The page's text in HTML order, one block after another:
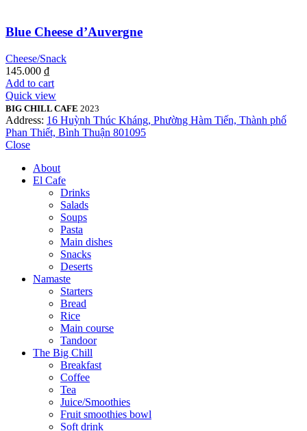
Blue Cheese d’Auvergne
Cheese/Snack
145.000 ₫
Add to cart
Quick view
BIG CHILL CAFE 2023
Address: 16 Huỳnh Thúc Kháng, Phường Hàm Tiến, Thành phố
Phan Thiết, Bình Thuận 801095
Close
About
El Cafe
Drinks
Salads
Soups
Pasta
Main dishes
Snacks
Deserts
Namaste
Starters
Bread
Rice
Main course
Tandoor
The Big Chill
Breakfast
Coffee
Tea
Juice/Smoothies
Fruit smoothies bowl
Soft drink